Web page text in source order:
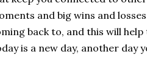
and big wins and
back to, and this will
is a new day, another day